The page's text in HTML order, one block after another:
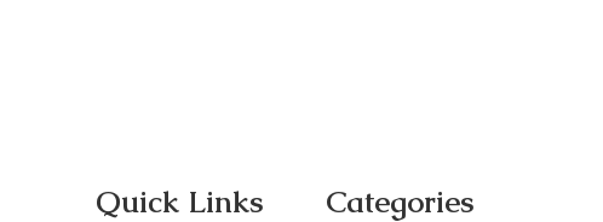
Quick Links Categories